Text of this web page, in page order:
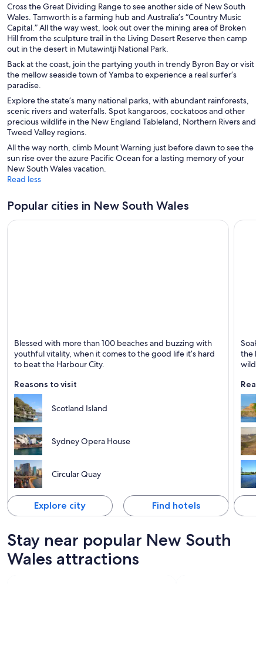
Cross the Great Dividing Range to see another side of New South
Wales. Tamworth is a farming hub and Australia’s “Country Music
Capital.” All the way west, look out over the mining area of Broken
Hill from the sculpture trail in the Living Desert Reserve then camp
out in the desert in Mutawintji National Park.
Back at the coast, join the partying youth in trendy Byron Bay or visit
the mellow seaside town of Yamba to experience a real surfer’s
paradise.
Explore the state’s many national parks, with abundant rainforests,
scenic rivers and waterfalls. Spot kangaroos, cockatoos and other
precious wildlife in the New England Tableland, Northern Rivers and
Tweed Valley regions.
All the way north, climb Mount Warning just before dawn to see the
sun rise over the azure Pacific Ocean for a lasting memory of your
New South Wales vacation.
Read less
Popular cities in New South Wales
Known for Dining, Ports and Shopping
Blessed with more than 100 beaches and buzzing with
youthful vitality, when it comes to the good life it’s hard
to beat the Harbour City.
Reasons to visit
Scotland Island
Sydney Opera House
Circular Quay
Explore city Find hotels
Soak
the
Stay near popular New South
Wales attractions